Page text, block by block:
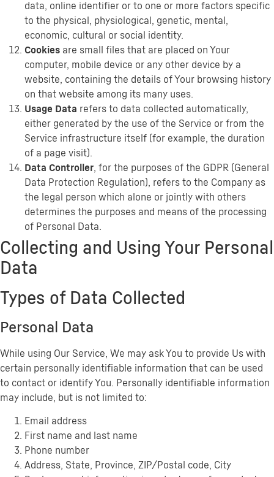
data, online identifier or to one or more factors specific
to the physical, physiological, genetic, mental,
economic, cultural or social identity.
Cookies are small files that are placed on Your
computer, mobile device or any other device by a
website, containing the details of Your browsing history
on that website among its many uses.
Usage Data refers to data collected automatically,
either generated by the use of the Service or from the
Service infrastructure itself (for example, the duration
of a page visit).
Data Controller , for the purposes of the GDPR (General
Data Protection Regulation), refers to the Company as
the legal person which alone or jointly with others
determines the purposes and means of the processing
of Personal Data.
Collecting and Using Your Personal
Data
Types of Data Collected
Personal Data
While using Our Service, We may ask You to provide Us with
certain personally identifiable information that can be used
to contact or identify You. Personally identifiable information
may include, but is not limited to:
Email address
First name and last name
Phone number
Address, State, Province, ZIP/Postal code, City